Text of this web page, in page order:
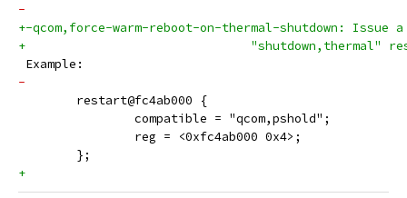
-
+-qcom,force-warm-reboot-on-thermal-shutdown: Issue
+
Example:
-
restart@fc4ab000 {
compatible = "qcom,pshold";
reg = <0xfc4ab000 0x4>;
};
+